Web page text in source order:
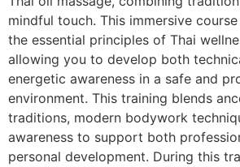
mindful touch. This immersive
the essential principles of Thai
allowing you to develop both
energetic awareness in a safe and
environment. This training blends
traditions, modern bodywork
awareness to support both
personal development. During this